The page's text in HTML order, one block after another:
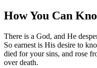
How You Can
There is a God, and He
So earnest is His desire to
died for your sins, and rose
over death.